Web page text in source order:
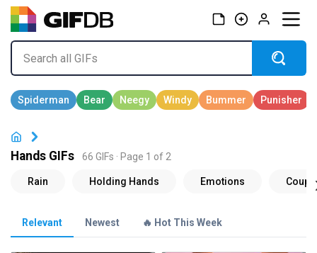
Hands GIFs 66 GIFs · Page 1 of 2
Relevant Newest 🔥 Hot This Week